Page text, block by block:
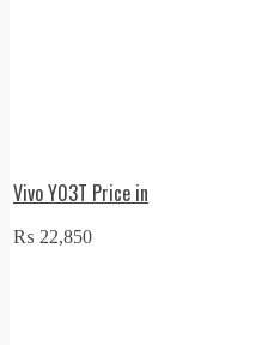
Vivo Y03T Price in
₨ 22,850